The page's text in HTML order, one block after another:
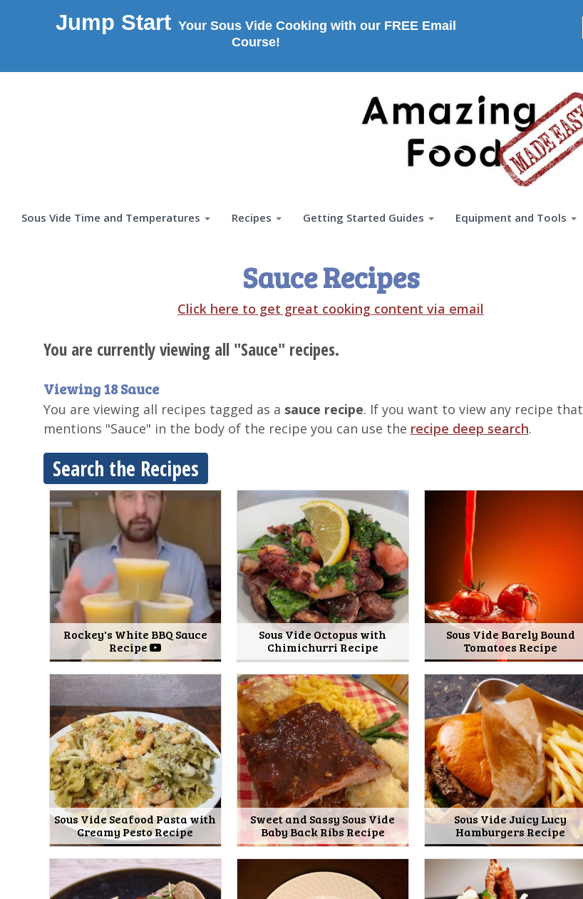
Jump Start Your Sous Vide Cooking with our FREE Email
Course!
Sous Vide Time and Temperatures Recipes Getting Started Guides Equipment and Tools
Sauce Recipes
Click here to get great cooking content via email
You are currently viewing all "Sauce" recipes.
Viewing 18 Sauce
You are viewing all recipes tagged as a sauce recipe. If you want to view any recipe that
mentions "Sauce" in the body of the recipe you can use the recipe deep search.
Search the Recipes
Rockey's White BBQ Sauce
Recipe
Sous Vide Octopus with
Chimichurri Recipe
Sous Vide Barely Bound
Tomatoes Recipe
Sous Vide Seafood Pasta with
Creamy Pesto Recipe
Sweet and Sassy Sous Vide
Baby Back Ribs Recipe
Sous Vide Juicy Lucy
Hamburgers Recipe